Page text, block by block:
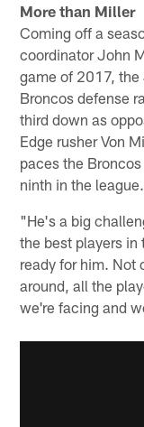
More than Miller
Coming off a
coordinator John
game of 2017, the
Broncos defense
third down as
Edge rusher Von
paces the
ninth in the league.
"He's a big
the best players in
ready for him. Not
around, all the
we're facing and